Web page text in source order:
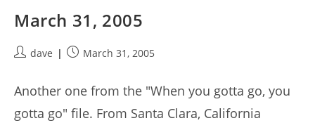
March 31, 2005
Postdave
PostMarch 31, 2005
Another one from the "When you gotta go, you
gotta go" file. From Santa Clara, California